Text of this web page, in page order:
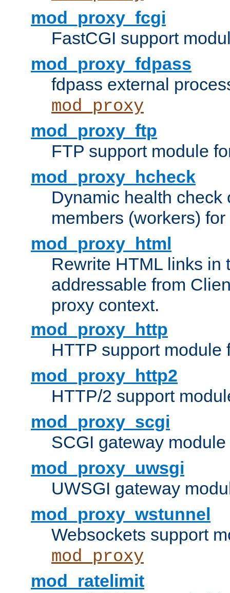
mod_proxy_fcgi
FastCGI support
mod_proxy_fdpass
fdpass external
mod_proxy
mod_proxy_ftp
FTP support module
mod_proxy_hcheck
Dynamic health check
members (workers) for
mod_proxy_html
Rewrite HTML links in
addressable from
proxy context.
mod_proxy_http
HTTP support module
mod_proxy_http2
HTTP/2 support
mod_proxy_scgi
SCGI gateway
mod_proxy_uwsgi
UWSGI gateway
mod_proxy_wstunnel
Websockets support
mod_proxy
mod_ratelimit